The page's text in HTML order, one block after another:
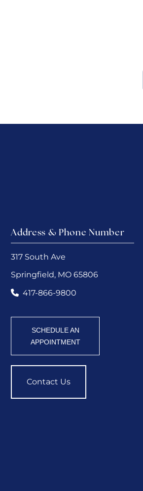
Address & Phone Number
317 South Ave
Springfield, MO 65806
417-866-9800
SCHEDULE AN
APPOINTMENT
Contact Us